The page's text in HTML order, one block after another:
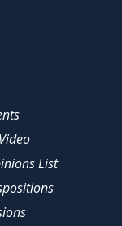
List